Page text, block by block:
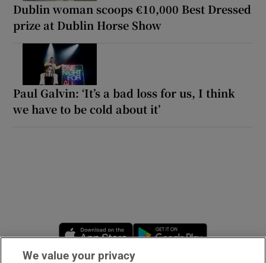
Dublin woman scoops €10,000 Best Dressed
prize at Dublin Horse Show
Paul Galvin: ‘It’s a bad loss for us, I think
we have to be cold about it’
Opens in new window
We value your privacy